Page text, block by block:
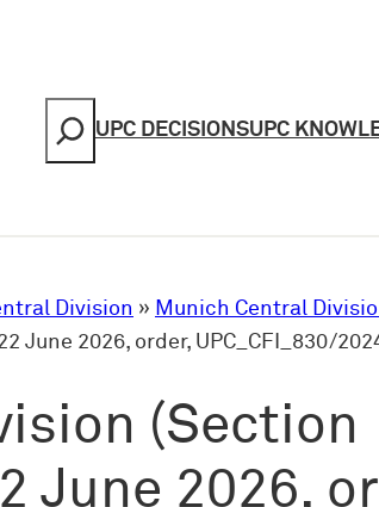
Search
UPC DECISIONSUPC
Division » Munich Central
June 2026, order, UPC_CFI_830/
(Section
June 2026,